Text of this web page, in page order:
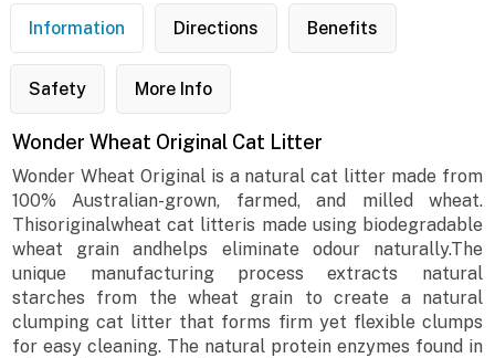
Information Directions Benefits
Safety More Info
Wonder Wheat Original Cat Litter
Wonder Wheat Original is a natural cat litter made from
100% Australian-grown, farmed, and milled wheat.
Thisoriginalwheat cat litteris made using biodegradable
wheat grain andhelps eliminate odour naturally.The
unique manufacturing process extracts natural
starches from the wheat grain to create a natural
clumping cat litter that forms firm yet flexible clumps
for easy cleaning. The natural protein enzymes found in